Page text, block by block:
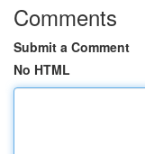
Comments
Submit a Comment
No HTML